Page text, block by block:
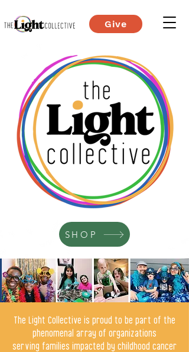
Give
SHOP
The Light Collective is proud to be part of the
phenomenal array of organizations
serving families impacted by childhood cancer